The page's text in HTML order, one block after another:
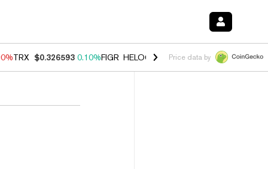
TRX $0.326593 0.10%FIGR_HELOC $1.035 1.50%HYPE $56.46
Price data by